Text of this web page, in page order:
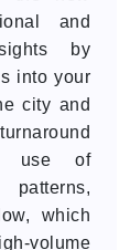
and
by
into your
city and
use of
which
volume